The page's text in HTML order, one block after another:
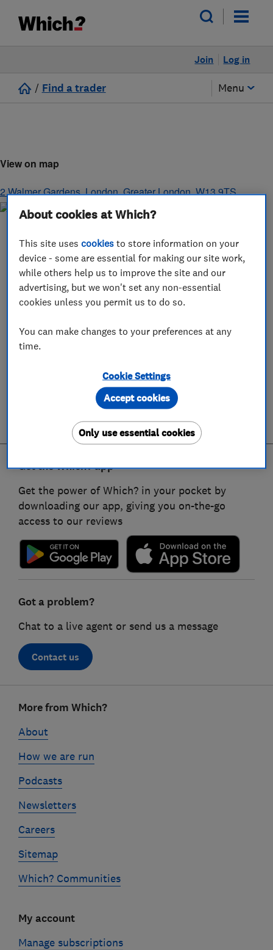
Log in
Join
/ Find a trader Menu
View on map
2 Walmer Gardens,London,Greater London,W13 9TS
Get the Which? app
Get the power of Which? in your pocket by
downloading our app, giving you on-the-go
access to our reviews
Got a problem?
Chat to a live agent or send us a message
Contact us
linksMore from Which?
About
How we are run
Podcasts
Newsletters
Careers
Sitemap
Which? Communities
My account
Manage subscriptions
About cookies at Which?
This site usescookies to store information on your
device - some are essential for making our site work,
while others help us to improve the site and our
advertising, but we won't set any non-essential
cookies unless you permit us to do so.
You can make changes to your preferences at any
time.
Cookie Settings
Only use essential cookies
Accept cookies